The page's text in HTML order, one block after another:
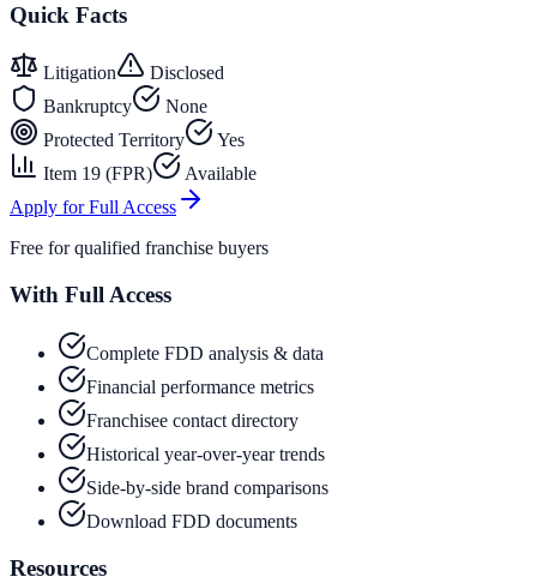
Quick Facts
Litigation
Disclosed
Bankruptcy
None
Protected Territory
Yes
Item 19 (FPR)
Available
Apply for Full Access
Free for qualified franchise buyers
With Full Access
Complete FDD analysis & data
Financial performance metrics
Franchisee contact directory
Historical year-over-year trends
Side-by-side brand comparisons
Download FDD documents
Resources